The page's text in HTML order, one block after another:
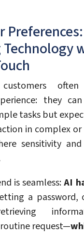
Preferences:
customers
they
tasks but
in complex
sensitivity
is seamless:AI
a password,
request—